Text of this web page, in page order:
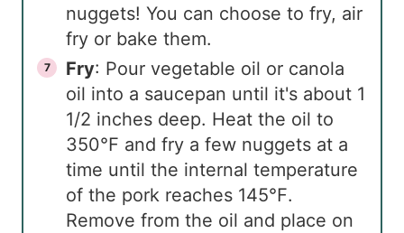
nuggets! You can choose to fry, air
fry or bake them.
Fry: Pour vegetable oil or canola
oil into a saucepan until it's about 1
1/2 inches deep. Heat the oil to
350℉ and fry a few nuggets at a
time until the internal temperature
of the pork reaches 145℉.
Remove from the oil and place on